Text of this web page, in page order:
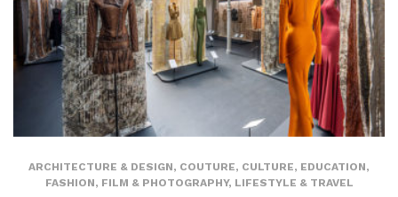
ARCHITECTURE & DESIGN, COUTURE, CULTURE, EDUCATION,
FASHION, FILM & PHOTOGRAPHY, LIFESTYLE & TRAVEL